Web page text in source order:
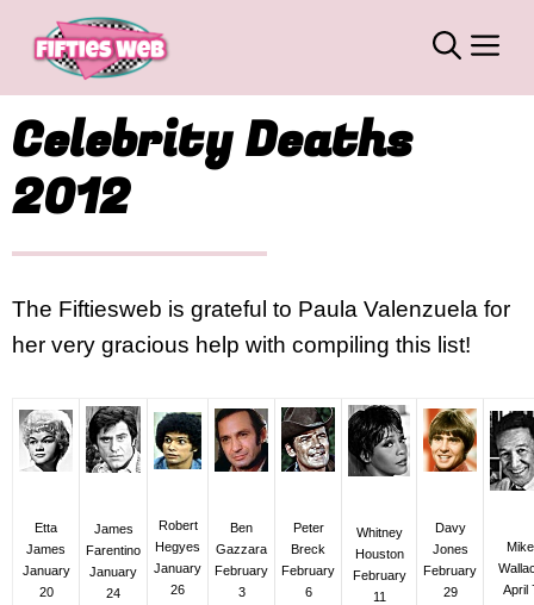
Celebrity Deaths
2012
The Fiftiesweb is grateful to Paula Valenzuela for
her very gracious help with compiling this list!
Etta
James
January
20
James
Farentino
January
24
Robert
Hegyes
January
26
Ben
Gazzara
February
3
Peter
Breck
February
6
Whitney
Houston
February
11
Davy
Jones
February
29
Mike
April